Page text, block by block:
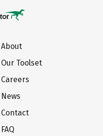
About
Our Toolset
Careers
News
Contact
FAQ